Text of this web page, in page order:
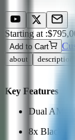
Starting at :
Add to Cart
about description
Key Features
Dual AMD
8x